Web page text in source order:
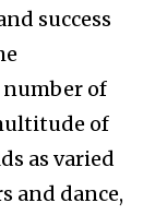
success
of
of
as varied
and dance,